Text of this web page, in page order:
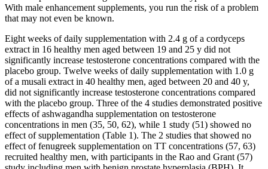
With male enhancement supplements, you run the risk of a problem
that may not even be known.
Eight weeks of daily supplementation with 2.4 g of a cordyceps
extract in 16 healthy men aged between 19 and 25 y did not
significantly increase testosterone concentrations compared with the
placebo group. Twelve weeks of daily supplementation with 1.0 g
of a musali extract in 40 healthy men, aged between 20 and 40 y,
did not significantly increase testosterone concentrations compared
with the placebo group. Three of the 4 studies demonstrated positive
effects of ashwagandha supplementation on testosterone
concentrations in men (35, 50, 62), while 1 study (51) showed no
effect of supplementation (Table 1). The 2 studies that showed no
effect of fenugreek supplementation on TT concentrations (57, 63)
recruited healthy men, with participants in the Rao and Grant (57)